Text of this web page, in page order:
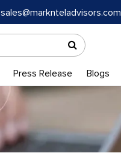
sales@marknteladvisors.com
Press Release Blogs